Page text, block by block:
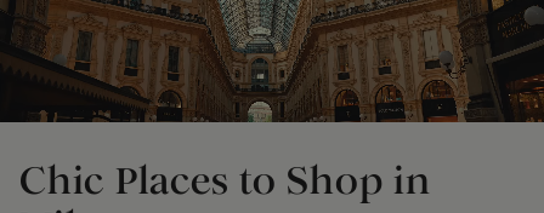
Chic Places to Shop in